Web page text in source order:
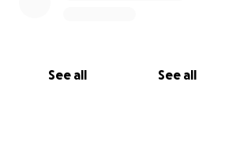
See all See all